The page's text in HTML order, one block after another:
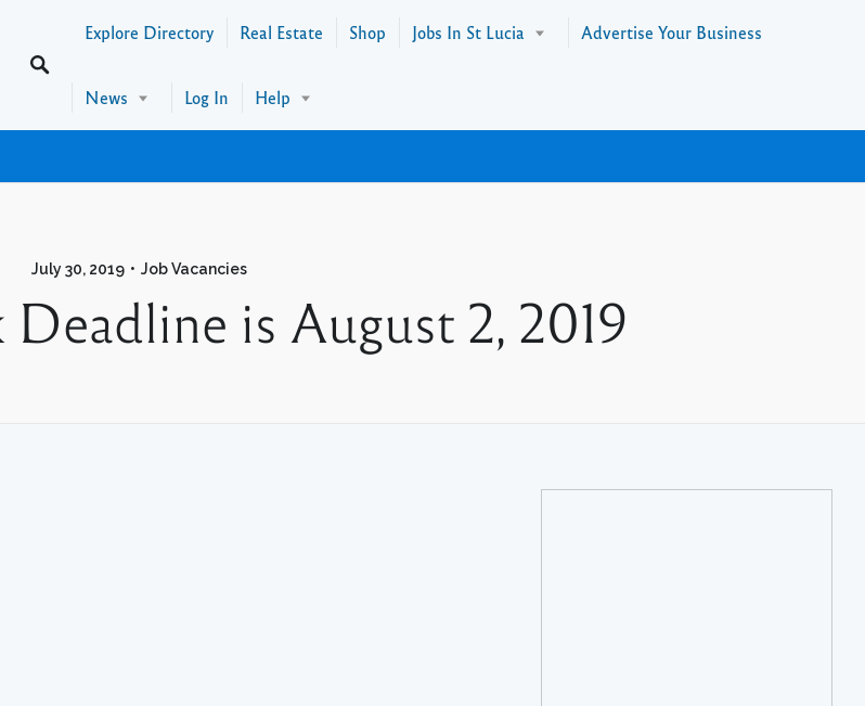
Explore Directory Real Estate Shop Jobs In St Lucia Advertise Your Business
News Log In Help
July 30, 2019 Job Vacancies
Deadline is August 2, 2019